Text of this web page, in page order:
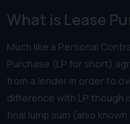
What is Lease
Much like a Personal
Purchase (LP for short)
from a lender in order to
difference with LP though
final lump sum (also